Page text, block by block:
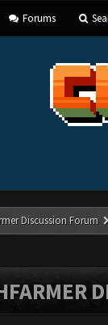
Forums
Discussion Forum